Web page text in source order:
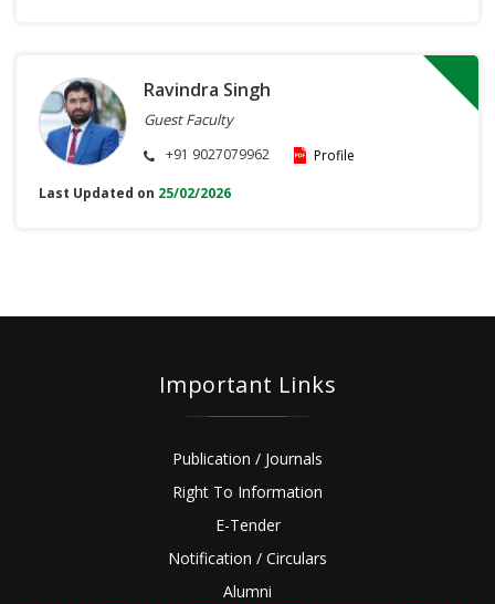
Ravindra Singh
Guest Faculty
+91 9027079962
Profile
Last Updated on 25/02/2026
Important Links
Publication / Journals
Right To Information
E-Tender
Notification / Circulars
Alumni